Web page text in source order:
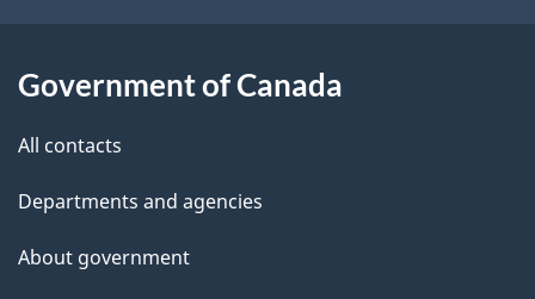
a
i
Government of Canada
All contacts
Departments and agencies
About government